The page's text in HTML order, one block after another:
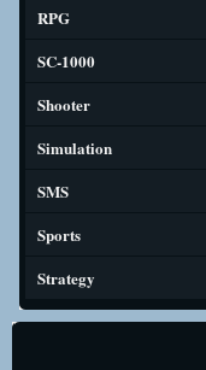
RPG
SC-1000
Shooter
Simulation
SMS
Sports
Strategy